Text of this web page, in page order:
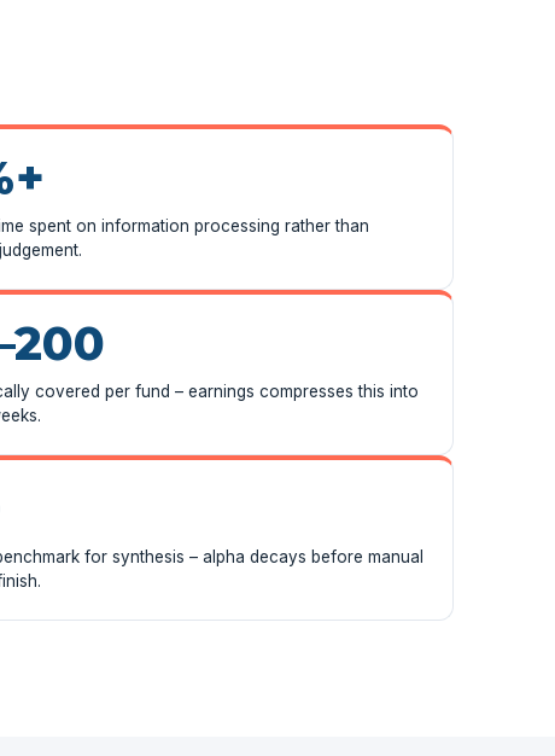
spent on information processing rather than
covered per fund – earnings compresses this into
for synthesis – alpha decays before manual